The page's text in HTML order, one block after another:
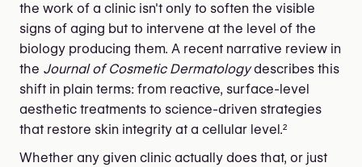
the work of a clinic isn't only to soften the visible
signs of aging but to intervene at the level of the
biology producing them. A recent narrative review in
the Journal of Cosmetic Dermatologydescribes this
shift in plain terms: from reactive, surface-level
aesthetic treatments to science-driven strategies
that restore skin integrity at a cellular level.²
Whether any given clinic actually does that, or just